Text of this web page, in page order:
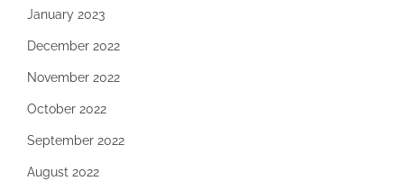
January 2023
December 2022
November 2022
October 2022
September 2022
August 2022